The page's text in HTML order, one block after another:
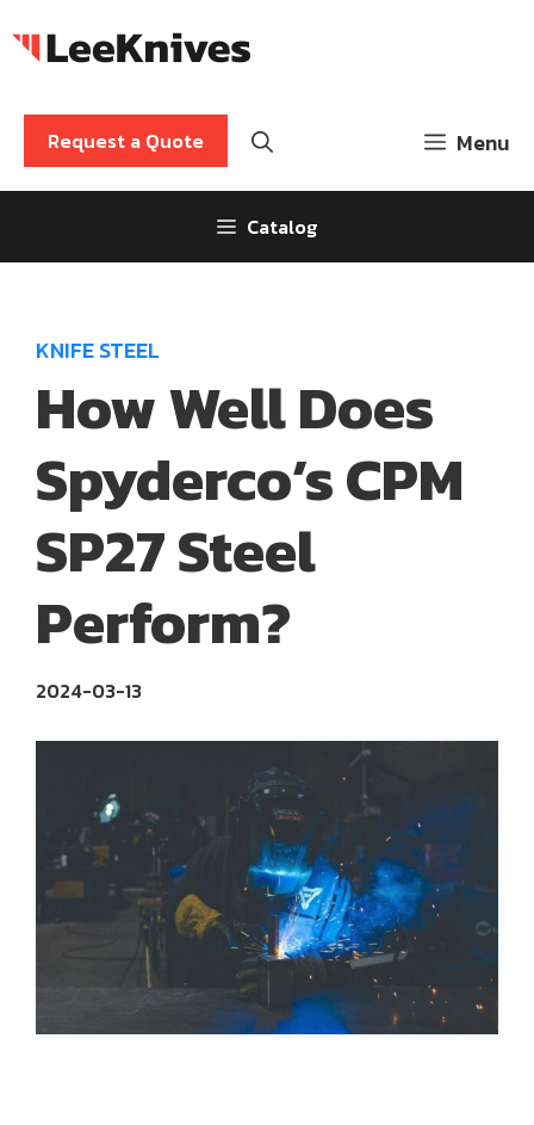
to
Menu
Request a Quote
Catalog
KNIFE STEEL
How Well Does
Spyderco’s CPM
SP27 Steel
Perform?
2024-03-13